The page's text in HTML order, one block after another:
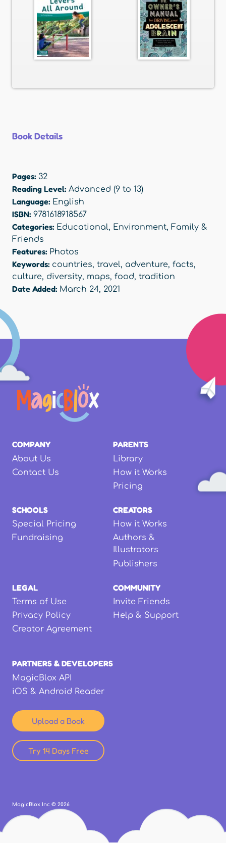
Book Details
Pages: 32
Reading Level: Advanced (9 to 13)
Language: English
ISBN: 9781618918567
Categories: Educational, Environment, Family &
Friends
Features: Photos
Keywords: countries, travel, adventure, facts,
culture, diversity, maps, food, tradition
Date Added: March 24, 2021
COMPANY
About Us
Contact Us
PARENTS
Library
How it Works
Pricing
SCHOOLS
Special Pricing
Fundraising
CREATORS
How it Works
Authors &
Illustrators
Publishers
LEGAL
Terms of Use
Privacy Policy
Creator Agreement
COMMUNITY
Invite Friends
Help & Support
PARTNERS & DEVELOPERS
MagicBlox API
iOS & Android Reader
Upload a Book
Try 14 Days Free
MagicBlox Inc © 2026